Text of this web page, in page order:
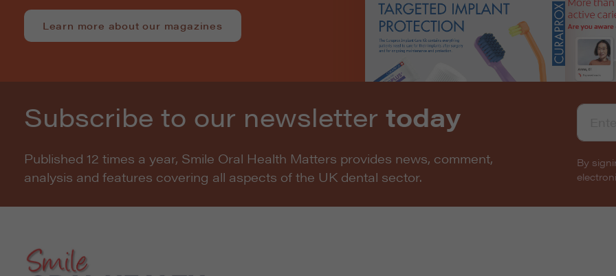
Learn more about our magazines
Subscribe to our newsletter today
Published 12 times a year, Smile Oral Health Matters provides news, comment,
analysis and features covering all aspects of the UK dental sector.
By